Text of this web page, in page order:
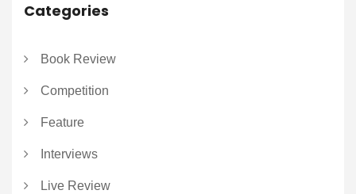
Categories
Book Review
Competition
Feature
Interviews
Live Review